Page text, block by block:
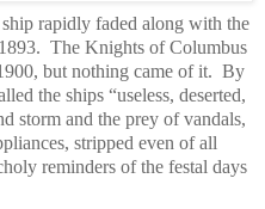
rapidly faded along with the
The Knights of Columbus
but nothing came of it. By
the ships “useless, deserted,
storm and the prey of vandals,
stripped even of all
reminders of the festal days